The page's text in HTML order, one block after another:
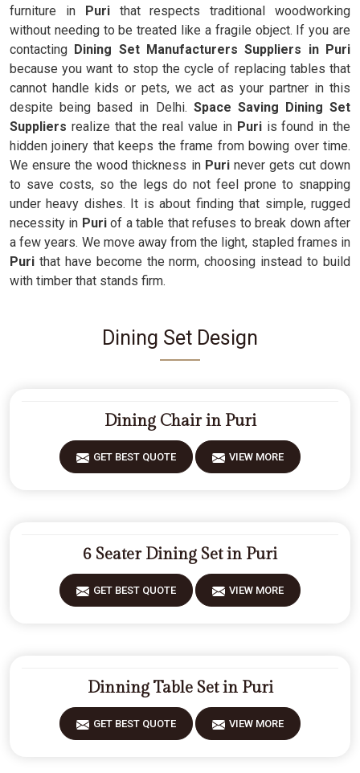
furniture inPurithat respects traditional woodworking
without needing to be treated like a fragile object. If you are
contacting Dining Set Manufacturers Suppliers in Puri
because you want to stop the cycle of replacing tables that
cannot handle kids or pets, we act as your partner in this
despite being based in Delhi. Space Saving Dining Set
Suppliers realize that the real value in Puri is found in the
hidden joinery that keeps the frame from bowing over time.
We ensure the wood thickness inPuri never gets cut down
to save costs, so the legs do not feel prone to snapping
under heavy dishes. It is about finding that simple, rugged
necessity in Puriof a table that refuses to break down after
a few years. We move away from the light, stapled frames in
Puri that have become the norm, choosing instead to build
with timber that stands firm.
Dining Set Design
Dining Chair in Puri
GET BEST QUOTE VIEW MORE
6 Seater Dining Set in Puri
GET BEST QUOTE VIEW MORE
Dinning Table Set in Puri
GET BEST QUOTE VIEW MORE